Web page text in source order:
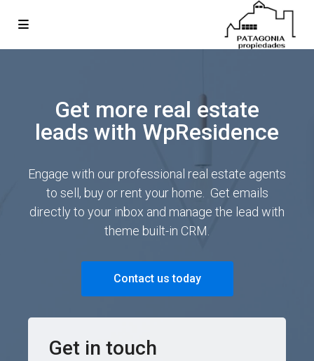
Get more real estate
leads with WpResidence
Engage with our professional real estate agents
to sell, buy or rent your home. Get emails
directly to your inbox and manage the lead with
theme built-in CRM.
Contact us today
Get in touch